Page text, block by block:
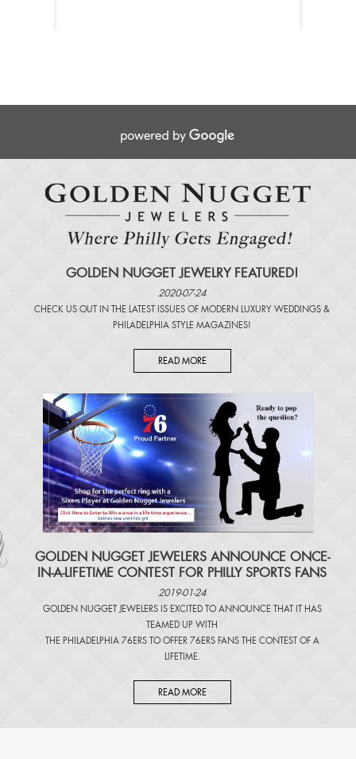
GOLDEN NUGGET JEWELRY FEATURED!
2020-07-24
CHECK US OUT IN THE LATEST ISSUES OF MODERN LUXURY WEDDINGS &
PHILADELPHIA STYLE MAGAZINES!
READ MORE
​GOLDEN NUGGET JEWELERS ANNOUNCE ONCE-
IN-A-LIFETIME CONTEST FOR PHILLY SPORTS FANS
2019-01-24
GOLDEN NUGGET JEWELERS IS EXCITED TO ANNOUNCE THAT IT HAS
TEAMED UP WITH
THE PHILADELPHIA 76ERS TO OFFER 76ERS FANS THE CONTEST OF A
LIFETIME.
READ MORE